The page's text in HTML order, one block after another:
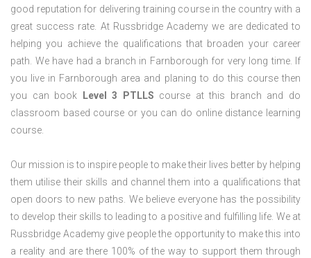
good reputation for delivering training course in the country with a
great success rate. At Russbridge Academy we are dedicated to
helping you achieve the qualifications that broaden your career
path. We have had a branch in Farnborough for very long time. If
you live in Farnborough area and planing to do this course then
you can book
Level 3 PTLLS course at this branch and do
classroom based course or you can do online distance learning
course.
Our mission is to inspire people to make their lives better by helping
them utilise their skills and channel them into a qualifications that
open doors to new paths. We believe everyone has the possibility
to develop their skills to leading to a positive and fulfilling life. We at
Russbridge Academy give people the opportunity to make this into
a reality and are there 100% of the way to support them through